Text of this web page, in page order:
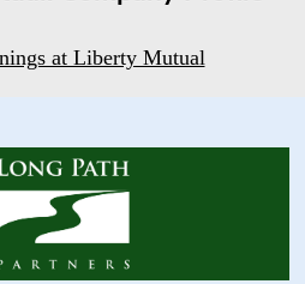
at Liberty Mutual